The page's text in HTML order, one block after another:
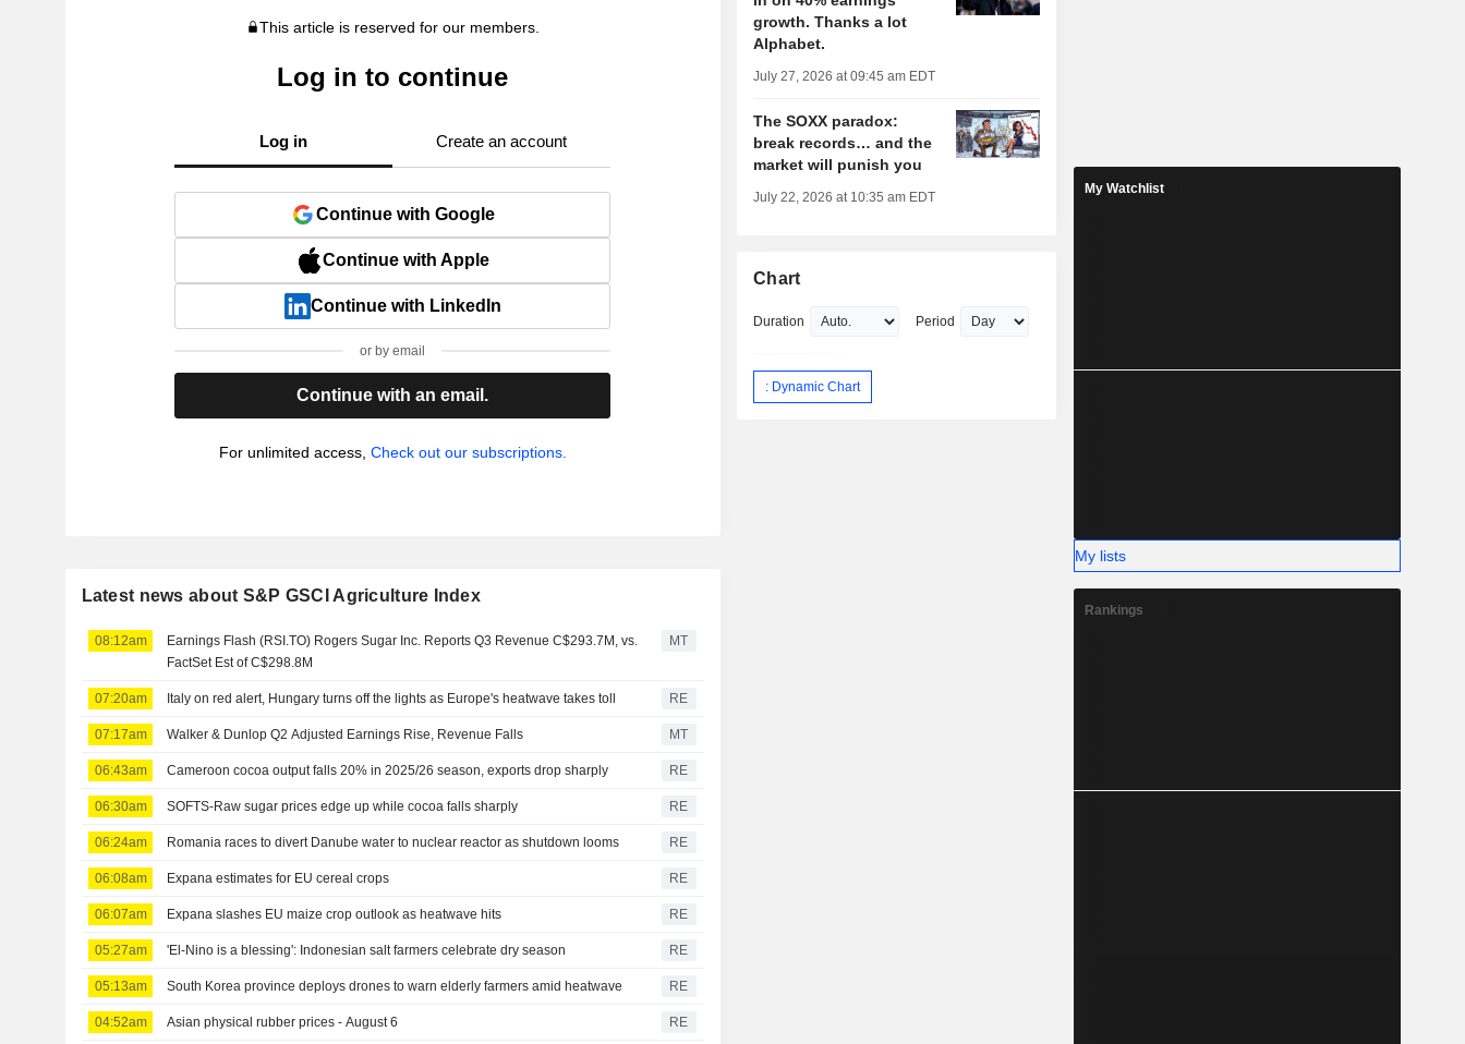
This article is reserved for our members.
Log in to continue
Log in Create an account
Continue with Google
Continue with Apple
Continue with LinkedIn
or by email
Continue with an email.
For unlimited access, Check out our subscriptions.
Latest news about S&P GSCI Agriculture Index
08:12am
Earnings Flash (RSI.TO) Rogers Sugar Inc. Reports Q3 Revenue C$293.7M, vs.
FactSet Est of C$298.8M
MT
07:20am Italy on red alert, Hungary turns off the lights as Europe's heatwave takes toll RE
07:17am Walker & Dunlop Q2 Adjusted Earnings Rise, Revenue Falls MT
06:43am Cameroon cocoa output falls 20% in 2025/26 season, exports drop sharply RE
06:30am SOFTS-Raw sugar prices edge up while cocoa falls sharply RE
06:24am Romania races to divert Danube water to nuclear reactor as shutdown looms RE
06:08am Expana estimates for EU cereal crops RE
06:07am Expana slashes EU maize crop outlook as heatwave hits RE
05:27am 'El-Nino is a blessing': Indonesian salt farmers celebrate dry season RE
05:13am South Korea province deploys drones to warn elderly farmers amid heatwave RE
04:52am Asian physical rubber prices - August 6 RE
growth. Thanks a lot
Alphabet.
July 27, 2026 at 09:45 am EDT
The SOXX paradox:
break records… and the
market will punish you
July 22, 2026 at 10:35 am EDT
Chart
Duration Period
: Dynamic Chart
My Watchlist
My lists
Rankings